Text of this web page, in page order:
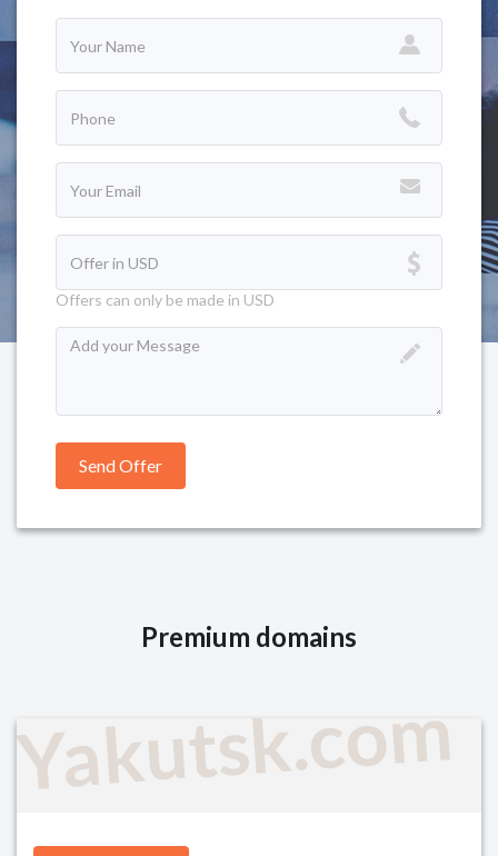
Offers can only be made in USD
Premium domains
Yakutsk.com